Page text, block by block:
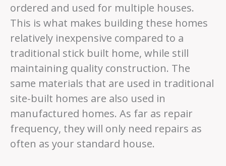
ordered and used for multiple houses.
This is what makes building these homes
relatively inexpensive compared to a
traditional stick built home, while still
maintaining quality construction. The
same materials that are used in traditional
site-built homes are also used in
manufactured homes. As far as repair
frequency, they will only need repairs as
often as your standard house.